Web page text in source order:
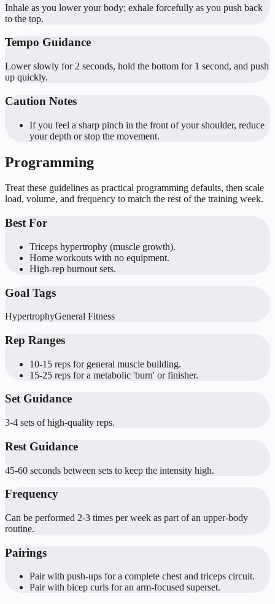
Inhale as you lower your body; exhale forcefully as you push back
to the top.
Tempo Guidance
Lower slowly for 2 seconds, hold the bottom for 1 second, and push
up quickly.
Caution Notes
If you feel a sharp pinch in the front of your shoulder, reduce
your depth or stop the movement.
Programming
Treat these guidelines as practical programming defaults, then scale
load, volume, and frequency to match the rest of the training week.
Best For
Triceps hypertrophy (muscle growth).
Home workouts with no equipment.
High-rep burnout sets.
Goal Tags
HypertrophyGeneral Fitness
Rep Ranges
10-15 reps for general muscle building.
15-25 reps for a metabolic 'burn' or finisher.
Set Guidance
3-4 sets of high-quality reps.
Rest Guidance
45-60 seconds between sets to keep the intensity high.
Frequency
Can be performed 2-3 times per week as part of an upper-body
routine.
Pairings
Pair with push-ups for a complete chest and triceps circuit.
Pair with bicep curls for an arm-focused superset.